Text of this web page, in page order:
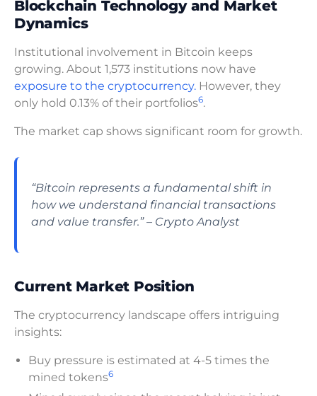
Blockchain Technology and Market
Dynamics
Institutional involvement in Bitcoin keeps
growing. About 1,573 institutions now have
exposure to the cryptocurrency. However, they
only hold 0.13% of their portfolios6.
The market cap shows significant room for growth.
“Bitcoin represents a fundamental shift in
how we understand financial transactions
and value transfer.” – Crypto Analyst
Current Market Position
The cryptocurrency landscape offers intriguing
insights:
Buy pressure is estimated at 4-5 times the
mined tokens6